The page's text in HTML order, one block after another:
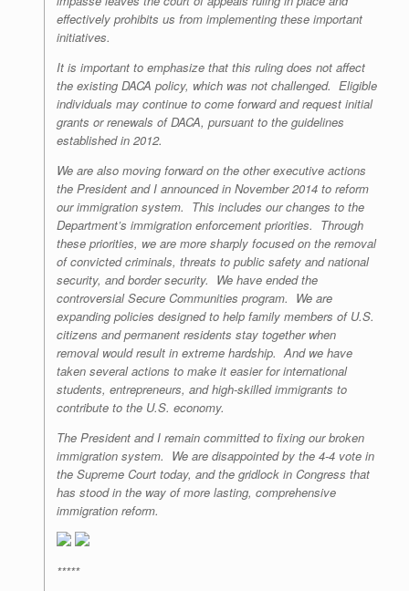
effectively prohibits us from implementing these important
initiatives.
It is important to emphasize that this ruling does not affect
the existing DACA policy, which was not challenged. Eligible
individuals may continue to come forward and request initial
grants or renewals of DACA, pursuant to the guidelines
established in 2012.
We are also moving forward on the other executive actions
the President and I announced in November 2014 to reform
our immigration system. This includes our changes to the
Department’s immigration enforcement priorities. Through
these priorities, we are more sharply focused on the removal
of convicted criminals, threats to public safety and national
security, and border security. We have ended the
controversial Secure Communities program. We are
expanding policies designed to help family members of U.S.
citizens and permanent residents stay together when
removal would result in extreme hardship. And we have
taken several actions to make it easier for international
students, entrepreneurs, and high-skilled immigrants to
contribute to the U.S. economy.
The President and I remain committed to fixing our broken
immigration system. We are disappointed by the 4-4 vote in
the Supreme Court today, and the gridlock in Congress that
has stood in the way of more lasting, comprehensive
immigration reform.
*****